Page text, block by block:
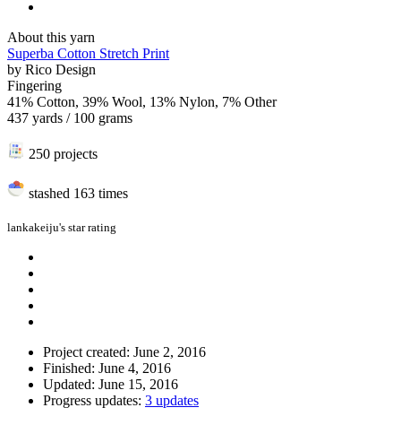
About this yarn
Superba Cotton Stretch Print
by Rico Design
Fingering
41% Cotton, 39% Wool, 13% Nylon, 7% Other
437 yards / 100 grams
250 projects
stashed 163 times
lankakeiju's star rating
Project created: June 2, 2016
Finished: June 4, 2016
Updated: June 15, 2016
Progress updates: 3 updates